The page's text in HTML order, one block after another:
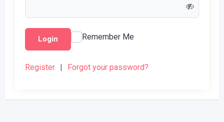
Login Remember Me
Register | Forgot your password?